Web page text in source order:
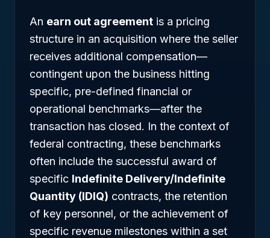
An earn out agreement is a pricing
structure in an acquisition where the seller
receives additional compensation—
contingent upon the business hitting
specific, pre-defined financial or
operational benchmarks—after the
transaction has closed. In the context of
federal contracting, these benchmarks
often include the successful award of
specific Indefinite Delivery/Indefinite
Quantity (IDIQ) contracts, the retention
of key personnel, or the achievement of
specific revenue milestones within a set